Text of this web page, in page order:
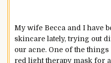
My wife Becca and I have
skincare lately, trying out
our acne. One of the
red light therapy mask for